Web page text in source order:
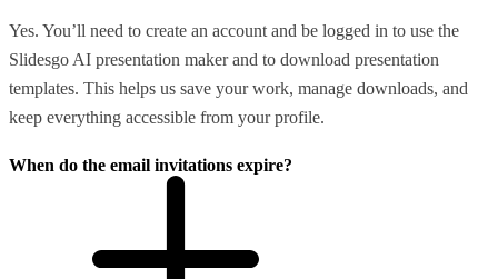
Yes. You’ll need to create an account and be logged in to use the
Slidesgo AI presentation maker and to download presentation
templates. This helps us save your work, manage downloads, and
keep everything accessible from your profile.
When do the email invitations expire?